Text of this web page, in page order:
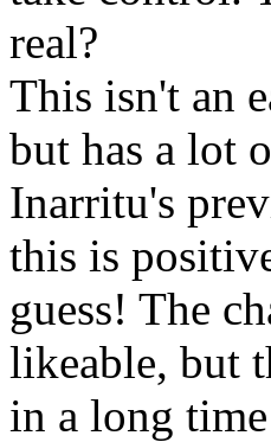
real?
This isn't an
but has a lot
Inarritu's
this is
guess! The
likeable, but
in a long